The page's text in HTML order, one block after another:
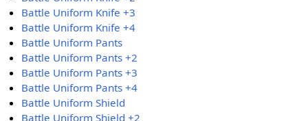
Battle Uniform Knife +3
Battle Uniform Knife +4
Battle Uniform Pants
Battle Uniform Pants +2
Battle Uniform Pants +3
Battle Uniform Pants +4
Battle Uniform Shield
Battle Uniform Shield +2